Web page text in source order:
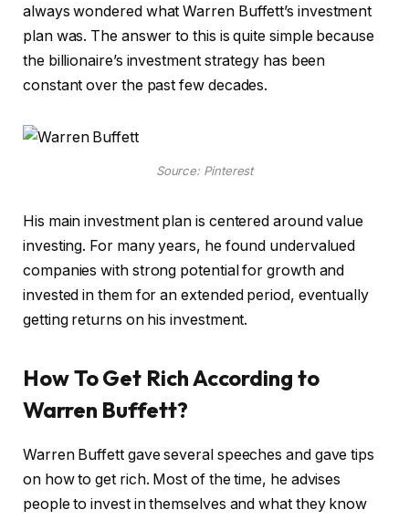
always wondered what Warren Buffett’s investment
plan was. The answer to this is quite simple because
the billionaire’s investment strategy has been
constant over the past few decades.
Source: Pinterest
His main investment plan is centered around value
investing. For many years, he found undervalued
companies with strong potential for growth and
invested in them for an extended period, eventually
getting returns on his investment.
How To Get Rich According to
Warren Buffett?
Warren Buffett gave several speeches and gave tips
on how to get rich. Most of the time, he advises
people to invest in themselves and what they know